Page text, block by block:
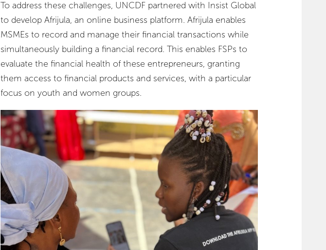
To address these challenges, UNCDF partnered with Insist Global
to develop Afrijula, an online business platform. Afrijula enables
MSMEs to record and manage their financial transactions while
simultaneously building a financial record. This enables FSPs to
evaluate the financial health of these entrepreneurs, granting
them access to financial products and services, with a particular
focus on youth and women groups.